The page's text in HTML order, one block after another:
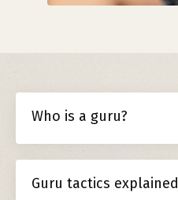
Who is a guru?
Guru tactics explained